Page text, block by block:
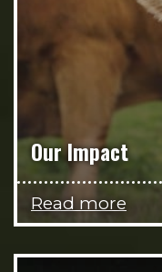
Our Impact
Read more